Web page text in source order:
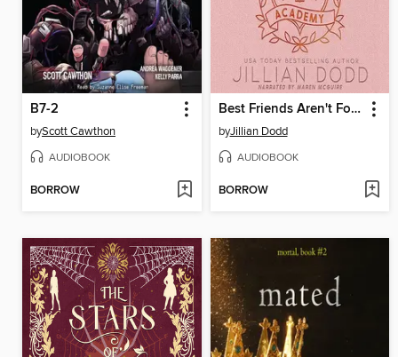
B7-2
byScott Cawthon
AUDIOBOOK
BORROW
Best Friends Aren't Forever
byJillian Dodd
AUDIOBOOK
BORROW